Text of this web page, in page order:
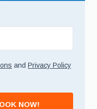
and Privacy Policy
NOW!